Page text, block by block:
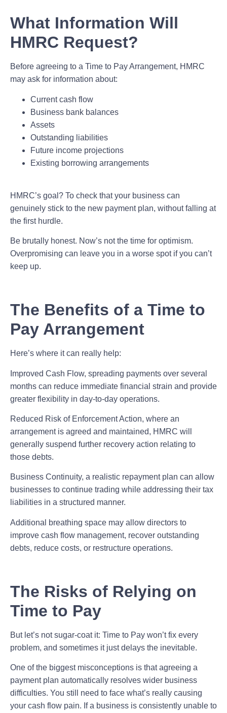
What Information Will
HMRC Request?
Before agreeing to a Time to Pay Arrangement, HMRC
may ask for information about:
Current cash flow
Business bank balances
Assets
Outstanding liabilities
Future income projections
Existing borrowing arrangements
HMRC’s goal? To check that your business can
genuinely stick to the new payment plan, without falling at
the first hurdle.
Be brutally honest. Now’s not the time for optimism.
Overpromising can leave you in a worse spot if you can’t
keep up.
The Benefits of a Time to
Pay Arrangement
Here’s where it can really help:
Improved Cash Flow, spreading payments over several
months can reduce immediate financial strain and provide
greater flexibility in day-to-day operations.
Reduced Risk of Enforcement Action, where an
arrangement is agreed and maintained, HMRC will
generally suspend further recovery action relating to
those debts.
Business Continuity, a realistic repayment plan can allow
businesses to continue trading while addressing their tax
liabilities in a structured manner.
Additional breathing space may allow directors to
improve cash flow management, recover outstanding
debts, reduce costs, or restructure operations.
The Risks of Relying on
Time to Pay
But let’s not sugar-coat it: Time to Pay won’t fix every
problem, and sometimes it just delays the inevitable.
One of the biggest misconceptions is that agreeing a
payment plan automatically resolves wider business
difficulties. You still need to face what’s really causing
your cash flow pain. If a business is consistently unable to